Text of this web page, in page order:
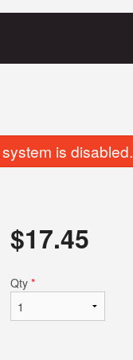
is disabled.
$17.45
Qty *